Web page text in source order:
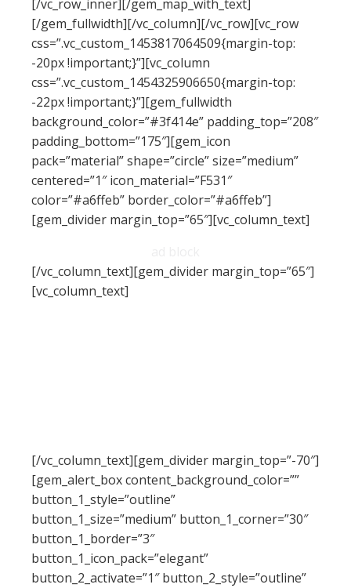
[/vc_row_inner][/gem_map_with_text]
[/gem_fullwidth][/vc_column][/vc_row][vc_row
css=”.vc_custom_1453817064509{margin-top:
-20px !important;}”][vc_column
css=”.vc_custom_1454325906650{margin-top:
-22px !important;}”][gem_fullwidth
background_color=”#3f414e” padding_top=”208″
padding_bottom=”175″][gem_icon
pack=”material” shape=”circle” size=”medium”
centered=”1″ icon_material=”F531″
color=”#a6ffeb” border_color=”#a6ffeb”]
[gem_divider margin_top=”65″][vc_column_text]
[/vc_column_text][gem_divider margin_top=”65″]
[vc_column_text]
[/vc_column_text][gem_divider margin_top=”-70″]
[gem_alert_box content_background_color=””
button_1_style=”outline”
button_1_size=”medium” button_1_corner=”30″
button_1_border=”3″
button_1_icon_pack=”elegant”
button_2_activate=”1″ button_2_style=”outline”